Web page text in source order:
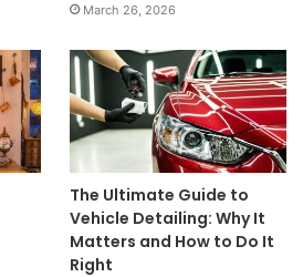
March 26, 2026
The Ultimate Guide to
Vehicle Detailing: Why It
Matters and How to Do It
Right